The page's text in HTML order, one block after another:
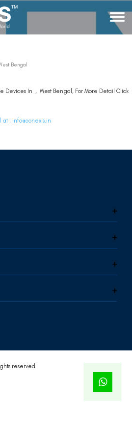
Bengal
Devices In , West Bengal, For More Detail Click
at : info@conexis.in
reserved